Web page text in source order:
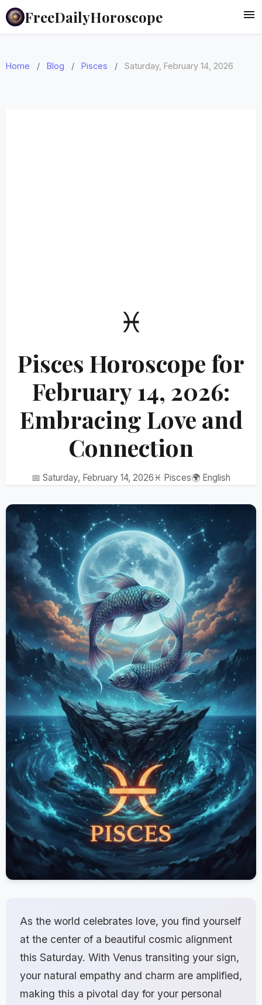
FreeDailyHoroscope
Home / Blog / Pisces / Saturday, February 14, 2026
♓
Pisces Horoscope for
February 14, 2026:
Embracing Love and
Connection
📅 Saturday, February 14, 2026♓ Pisces🌍 English
As the world celebrates love, you find yourself
at the center of a beautiful cosmic alignment
this Saturday. With Venus transiting your sign,
your natural empathy and charm are amplified,
making this a pivotal day for your personal